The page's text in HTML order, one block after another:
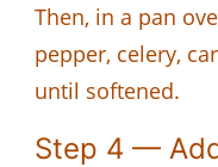
Then, in a pan
pepper, celery,
until softened.
Step 4 —